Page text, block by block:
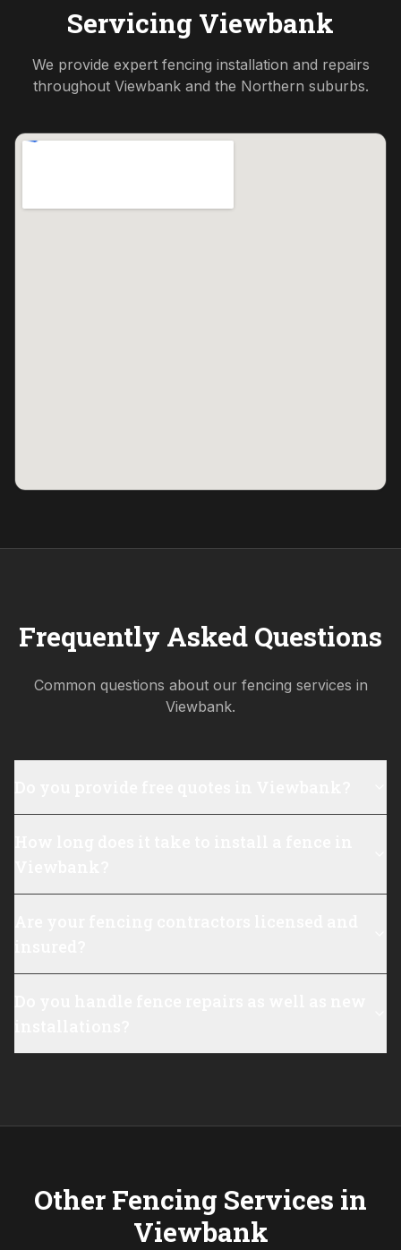
Servicing Viewbank
We provide expert fencing installation and repairs
throughout Viewbankand the Northern suburbs.
Frequently Asked Questions
Common questions about our fencing services in
Viewbank.
Other Fencing Services in
Viewbank